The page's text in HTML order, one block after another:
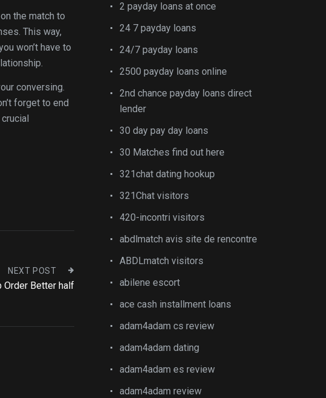
the match to
This way,
won’t have to
conversing.
forget to end
NEXT POST
Order Better half
2 payday loans at once
24 7 payday loans
24/7 payday loans
2500 payday loans online
2nd chance payday loans direct
lender
30 day pay day loans
30 Matches find out here
321chat dating hookup
321Chat visitors
420-incontri visitors
abdlmatch avis site de rencontre
ABDLmatch visitors
abilene escort
ace cash installment loans
adam4adam cs review
adam4adam dating
adam4adam es review
adam4adam review